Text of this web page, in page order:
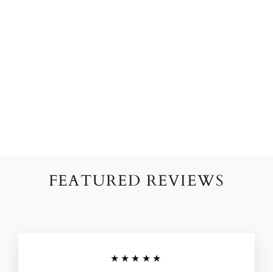
FEATURED REVIEWS
★★★★★